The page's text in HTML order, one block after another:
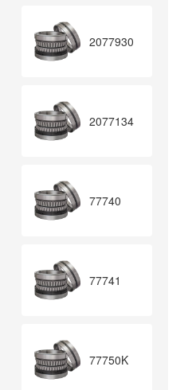
2077930
2077134
77740
77741
77750K